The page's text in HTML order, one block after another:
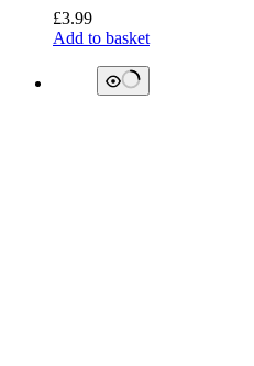
£3.99
Add to basket